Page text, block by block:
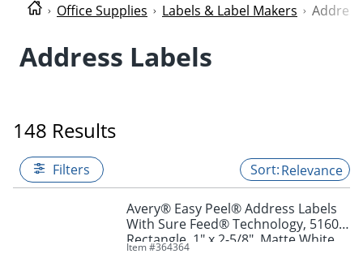
Office Supplies Labels & Label Makers
Address Labels
148 Results
Filters Relevance
Avery® Easy Peel® Address Labels
With Sure Feed® Technology, 5160,
Rectangle, 1" x 2-5/8", Matte White,
Item #364364